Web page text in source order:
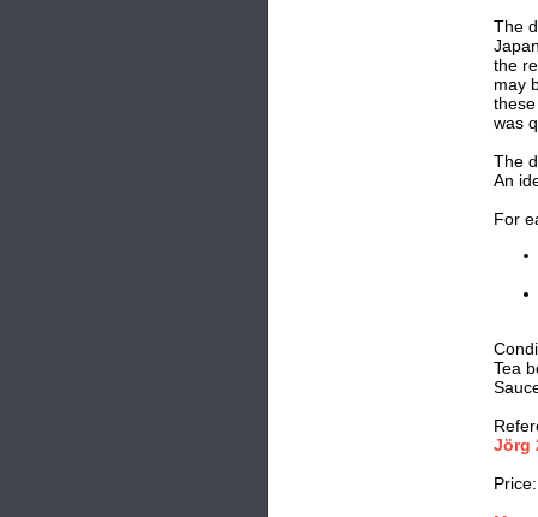
The
the
may
was
The
An
For
Tea
Jörg